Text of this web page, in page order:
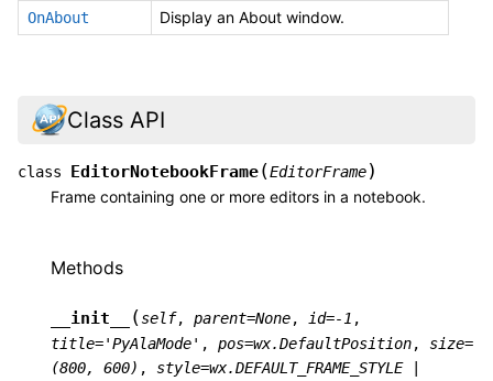
OnAbout Display an About window.
Class API
class EditorNotebookFrame(EditorFrame)
Frame containing one or more editors in a notebook.
Methods
__init__ (self, parent=None, id=-1 ,
title='PyAlaMode' , pos=wx.DefaultPosition, size=
(800,
600) , style=wx.DEFAULT_FRAME_STYLE